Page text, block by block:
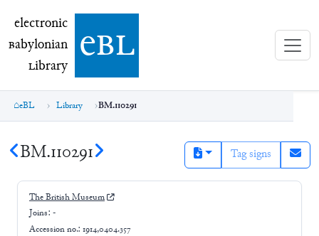
electronic Babylonian Library (eBL)
electronic
Babylonian
Library ebl
eBL Library BM.110291
BM.110291 Tag signs
The British Museum
Joins: -
Accession no.: 1914,0404.357